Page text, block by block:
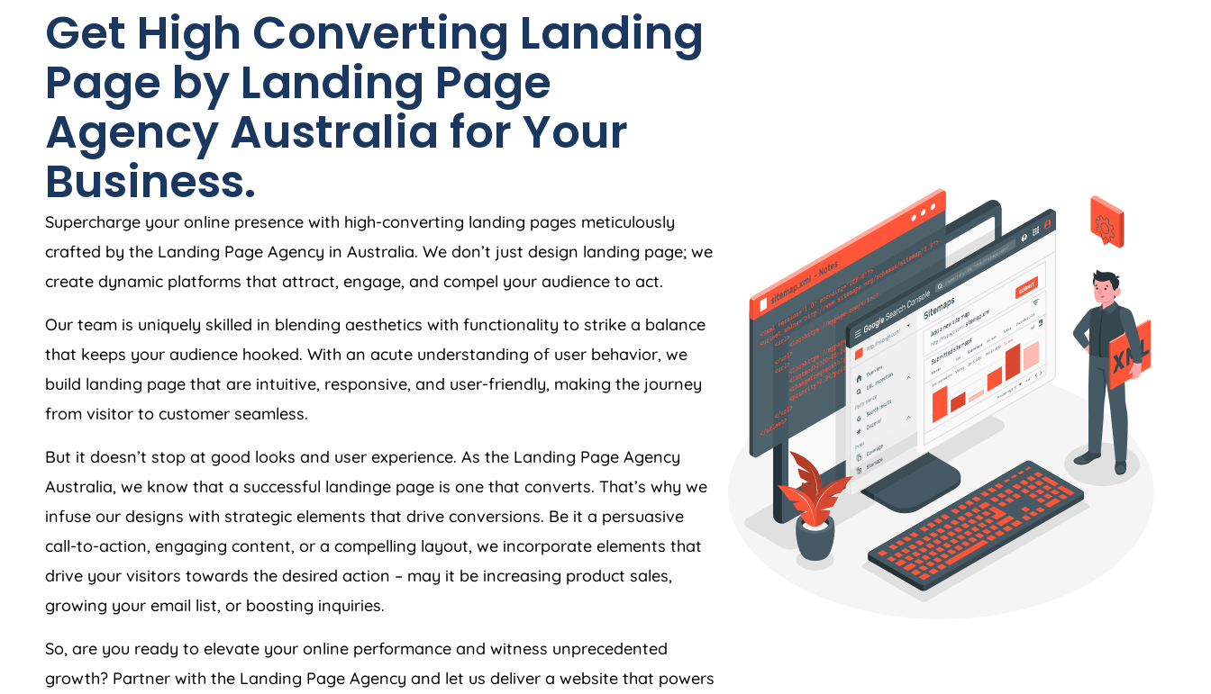
Get High Converting Landing
Page by Landing Page
AgencyAustralia for Your
Business.
Supercharge your online presence with high-converting landing pages meticulously
crafted by the Landing Page Agency in Australia. We don’t just design landing page; we
create dynamic platforms that attract, engage, and compel your audience to act.
Our team is uniquely skilled in blending aesthetics with functionality to strike a balance
that keeps your audience hooked. With an acute understanding of user behavior, we
build landing page that are intuitive, responsive, and user-friendly, making the journey
from visitor to customer seamless.
But it doesn’t stop at good looks and user experience. As the Landing Page Agency
Australia, we know that a successful landinge page is one that converts. That’s why we
infuse our designs with strategic elements that drive conversions. Be it a persuasive
call-to-action, engaging content, or a compelling layout, we incorporate elements that
drive your visitors towards the desired action – may it be increasing product sales,
growing your email list, or boosting inquiries.
So, are you ready to elevate your online performance and witness unprecedented
growth? Partner with the Landing Page Agency and let us deliver a website that powers